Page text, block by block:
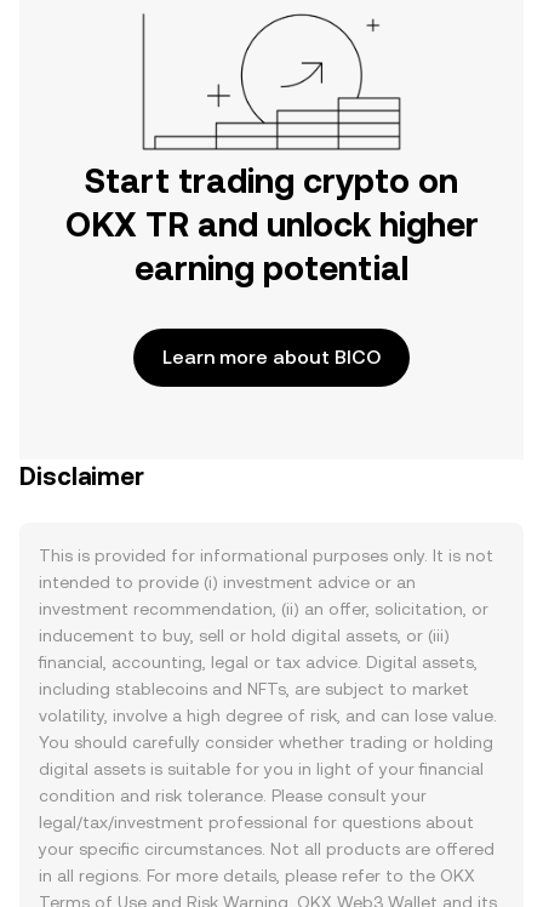
Start trading crypto on
OKX TR and unlock higher
earning potential
Learn more about BICO
Disclaimer
This is provided for informational purposes only. It is not
intended to provide (i) investment advice or an
investment recommendation, (ii) an offer, solicitation, or
inducement to buy, sell or hold digital assets, or (iii)
financial, accounting, legal or tax advice. Digital assets,
including stablecoins and NFTs, are subject to market
volatility, involve a high degree of risk, and can lose value.
You should carefully consider whether trading or holding
digital assets is suitable for you in light of your financial
condition and risk tolerance. Please consult your
legal/tax/investment professional for questions about
your specific circumstances. Not all products are offered
in all regions. For more details, please refer to the OKX
Terms of Use and Risk Warning . OKX Web3 Wallet and its